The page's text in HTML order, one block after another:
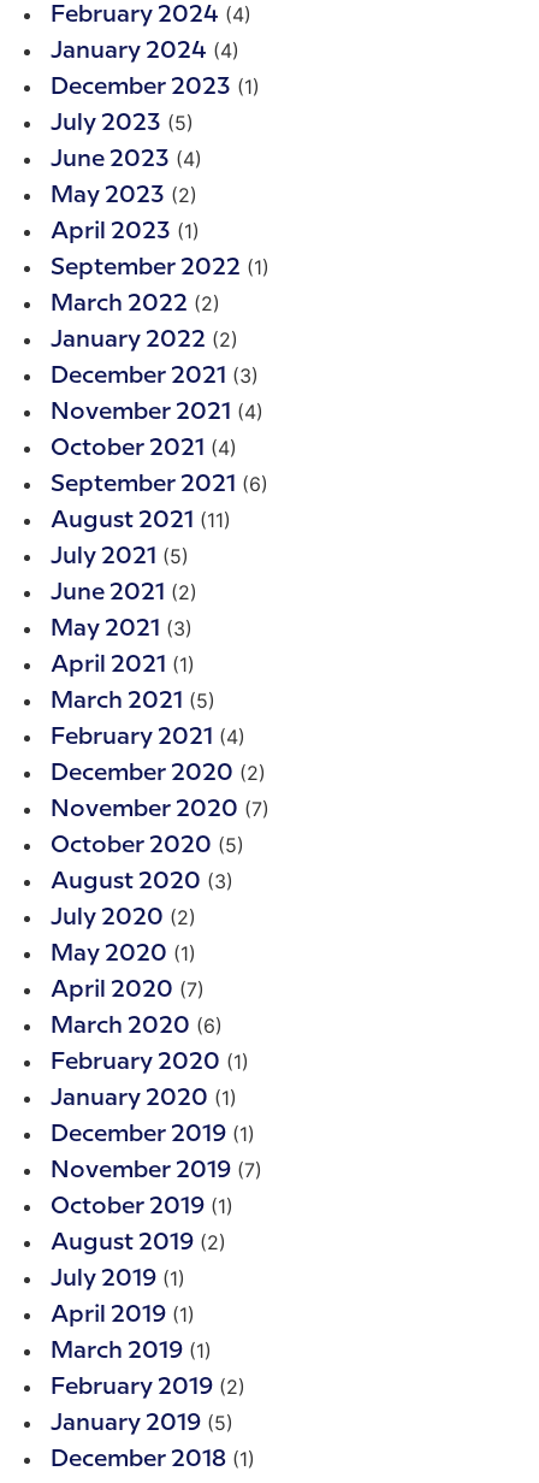
February 2024 (4)
January 2024 (4)
December 2023 (1)
July 2023 (5)
June 2023 (4)
May 2023 (2)
April 2023 (1)
September 2022 (1)
March 2022 (2)
January 2022 (2)
December 2021 (3)
November 2021 (4)
October 2021 (4)
September 2021 (6)
August 2021 (11)
July 2021 (5)
June 2021 (2)
May 2021 (3)
April 2021 (1)
March 2021 (5)
February 2021 (4)
December 2020 (2)
November 2020 (7)
October 2020 (5)
August 2020 (3)
July 2020 (2)
May 2020 (1)
April 2020 (7)
March 2020 (6)
February 2020 (1)
January 2020 (1)
December 2019 (1)
November 2019 (7)
October 2019 (1)
August 2019 (2)
July 2019 (1)
April 2019 (1)
March 2019 (1)
February 2019 (2)
January 2019 (5)
December 2018 (1)